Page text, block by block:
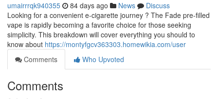
umairrrqk940355 84 days ago News
Discuss
Looking for a convenient e-cigarette journey ? The Fade pre-filled
vape is rapidly becoming a favorite choice for those seeking
simplicity. This breakdown will cover everything you should to
know about https://montyfgcv363303.homewikia.com/user
Comments
Who Upvoted
Comments